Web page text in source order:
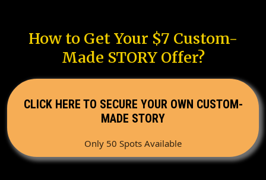
How to Get Your $7 Custom-
Made STORY Offer?
CLICK HERE TO SECURE YOUR OWN CUSTOM-
MADE STORY
Only 50 Spots Available